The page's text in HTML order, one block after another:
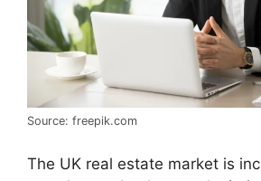
Source: freepik.com
The UK real estate market is